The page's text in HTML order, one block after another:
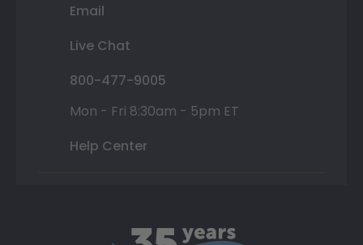
Email
Live Chat
800-477-9005
Mon - Fri 8:30am - 5pm ET
Help Center